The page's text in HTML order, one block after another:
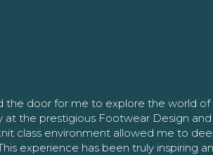
the door for me to explore the world of
at the prestigious Footwear Design and
class environment allowed me to
experience has been truly inspiring